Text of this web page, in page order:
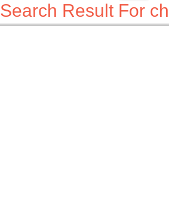
Search Result For